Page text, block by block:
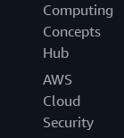
Computing
Concepts
Hub
AWS
Cloud
Security